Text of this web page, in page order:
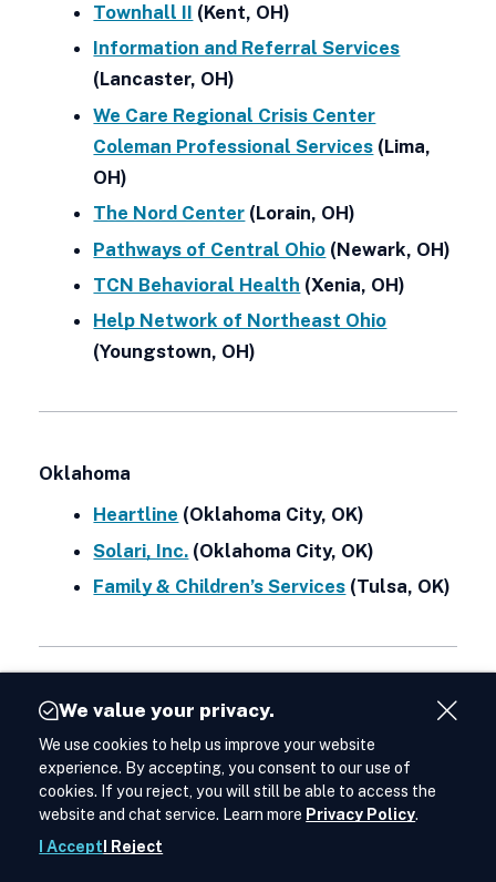
Townhall II (Kent, OH)
Information and Referral Services
(Lancaster, OH)
We Care Regional Crisis Center
Coleman Professional Services (Lima,
OH)
The Nord Center (Lorain, OH)
Pathways of Central Ohio (Newark, OH)
TCN Behavioral Health (Xenia, OH)
Help Network of Northeast Ohio
(Youngstown, OH)
Oklahoma
Heartline (Oklahoma City, OK)
Solari, Inc. (Oklahoma City, OK)
Family & Children’s Services (Tulsa, OK)
Oregon
Lines for Life(Portland, OR)
Northwest Human Services (Salem, OR)
We value your privacy. Close
We use cookies to help us improve your website
experience. By accepting, you consent to our use of
cookies. If you reject, you will still be able to access the
website and chat service. Learn more Privacy Policy.
I Accept I Reject